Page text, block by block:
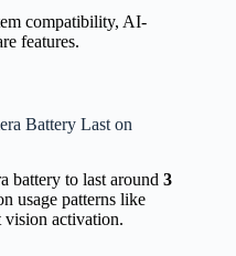
compatibility, AI-
features.
Battery Last on
battery to last around 3
usage patterns like
vision activation.